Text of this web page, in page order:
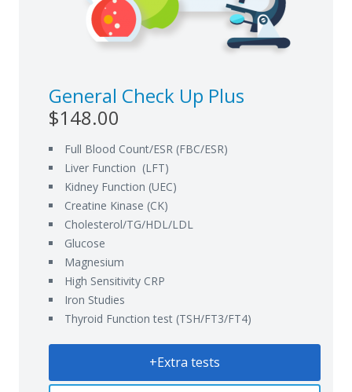
General Check Up Plus
$148.00
Full Blood Count/ESR (FBC/ESR)
Liver Function (LFT)
Kidney Function (UEC)
Creatine Kinase (CK)
Cholesterol/TG/HDL/LDL
Glucose
Magnesium
High Sensitivity CRP
Iron Studies
Thyroid Function test (TSH/FT3/FT4)
+Extra tests